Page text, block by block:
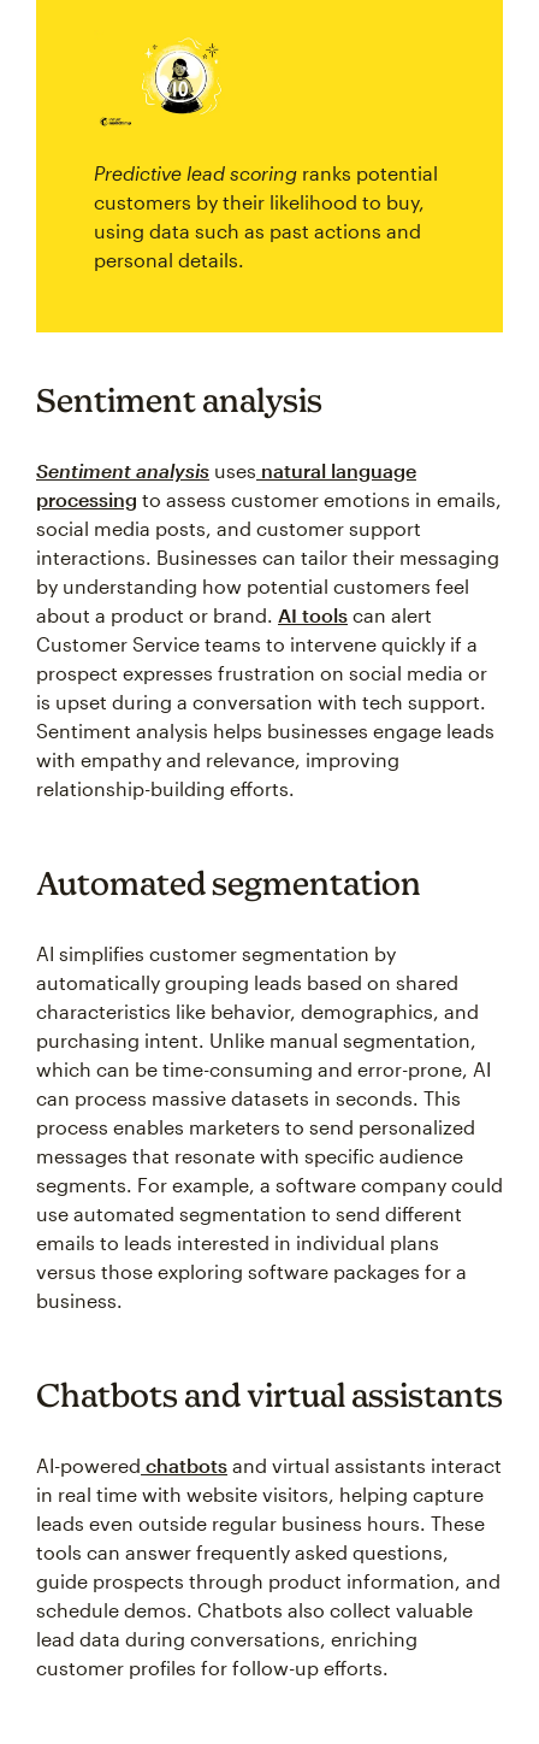
Predictive lead scoring ranks potential
customers by their likelihood to buy,
using data such as past actions and
personal details.
Sentiment analysis
Sentiment analysis uses natural language
processing to assess customer emotions in emails,
social media posts, and customer support
interactions. Businesses can tailor their messaging
by understanding how potential customers feel
about a product or brand. AI tools can alert
Customer Service teams to intervene quickly if a
prospect expresses frustration on social media or
is upset during a conversation with tech support.
Sentiment analysis helps businesses engage leads
with empathy and relevance, improving
relationship-building efforts.
Automated segmentation
AI simplifies customer segmentation by
automatically grouping leads based on shared
characteristics like behavior, demographics, and
purchasing intent. Unlike manual segmentation,
which can be time-consuming and error-prone, AI
can process massive datasets in seconds. This
process enables marketers to send personalized
messages that resonate with specific audience
segments. For example, a software company could
use automated segmentation to send different
emails to leads interested in individual plans
versus those exploring software packages for a
business.
Chatbots and virtual assistants
AI-powered chatbots and virtual assistants interact
in real time with website visitors, helping capture
leads even outside regular business hours. These
tools can answer frequently asked questions,
guide prospects through product information, and
schedule demos. Chatbots also collect valuable
lead data during conversations, enriching
customer profiles for follow-up efforts.